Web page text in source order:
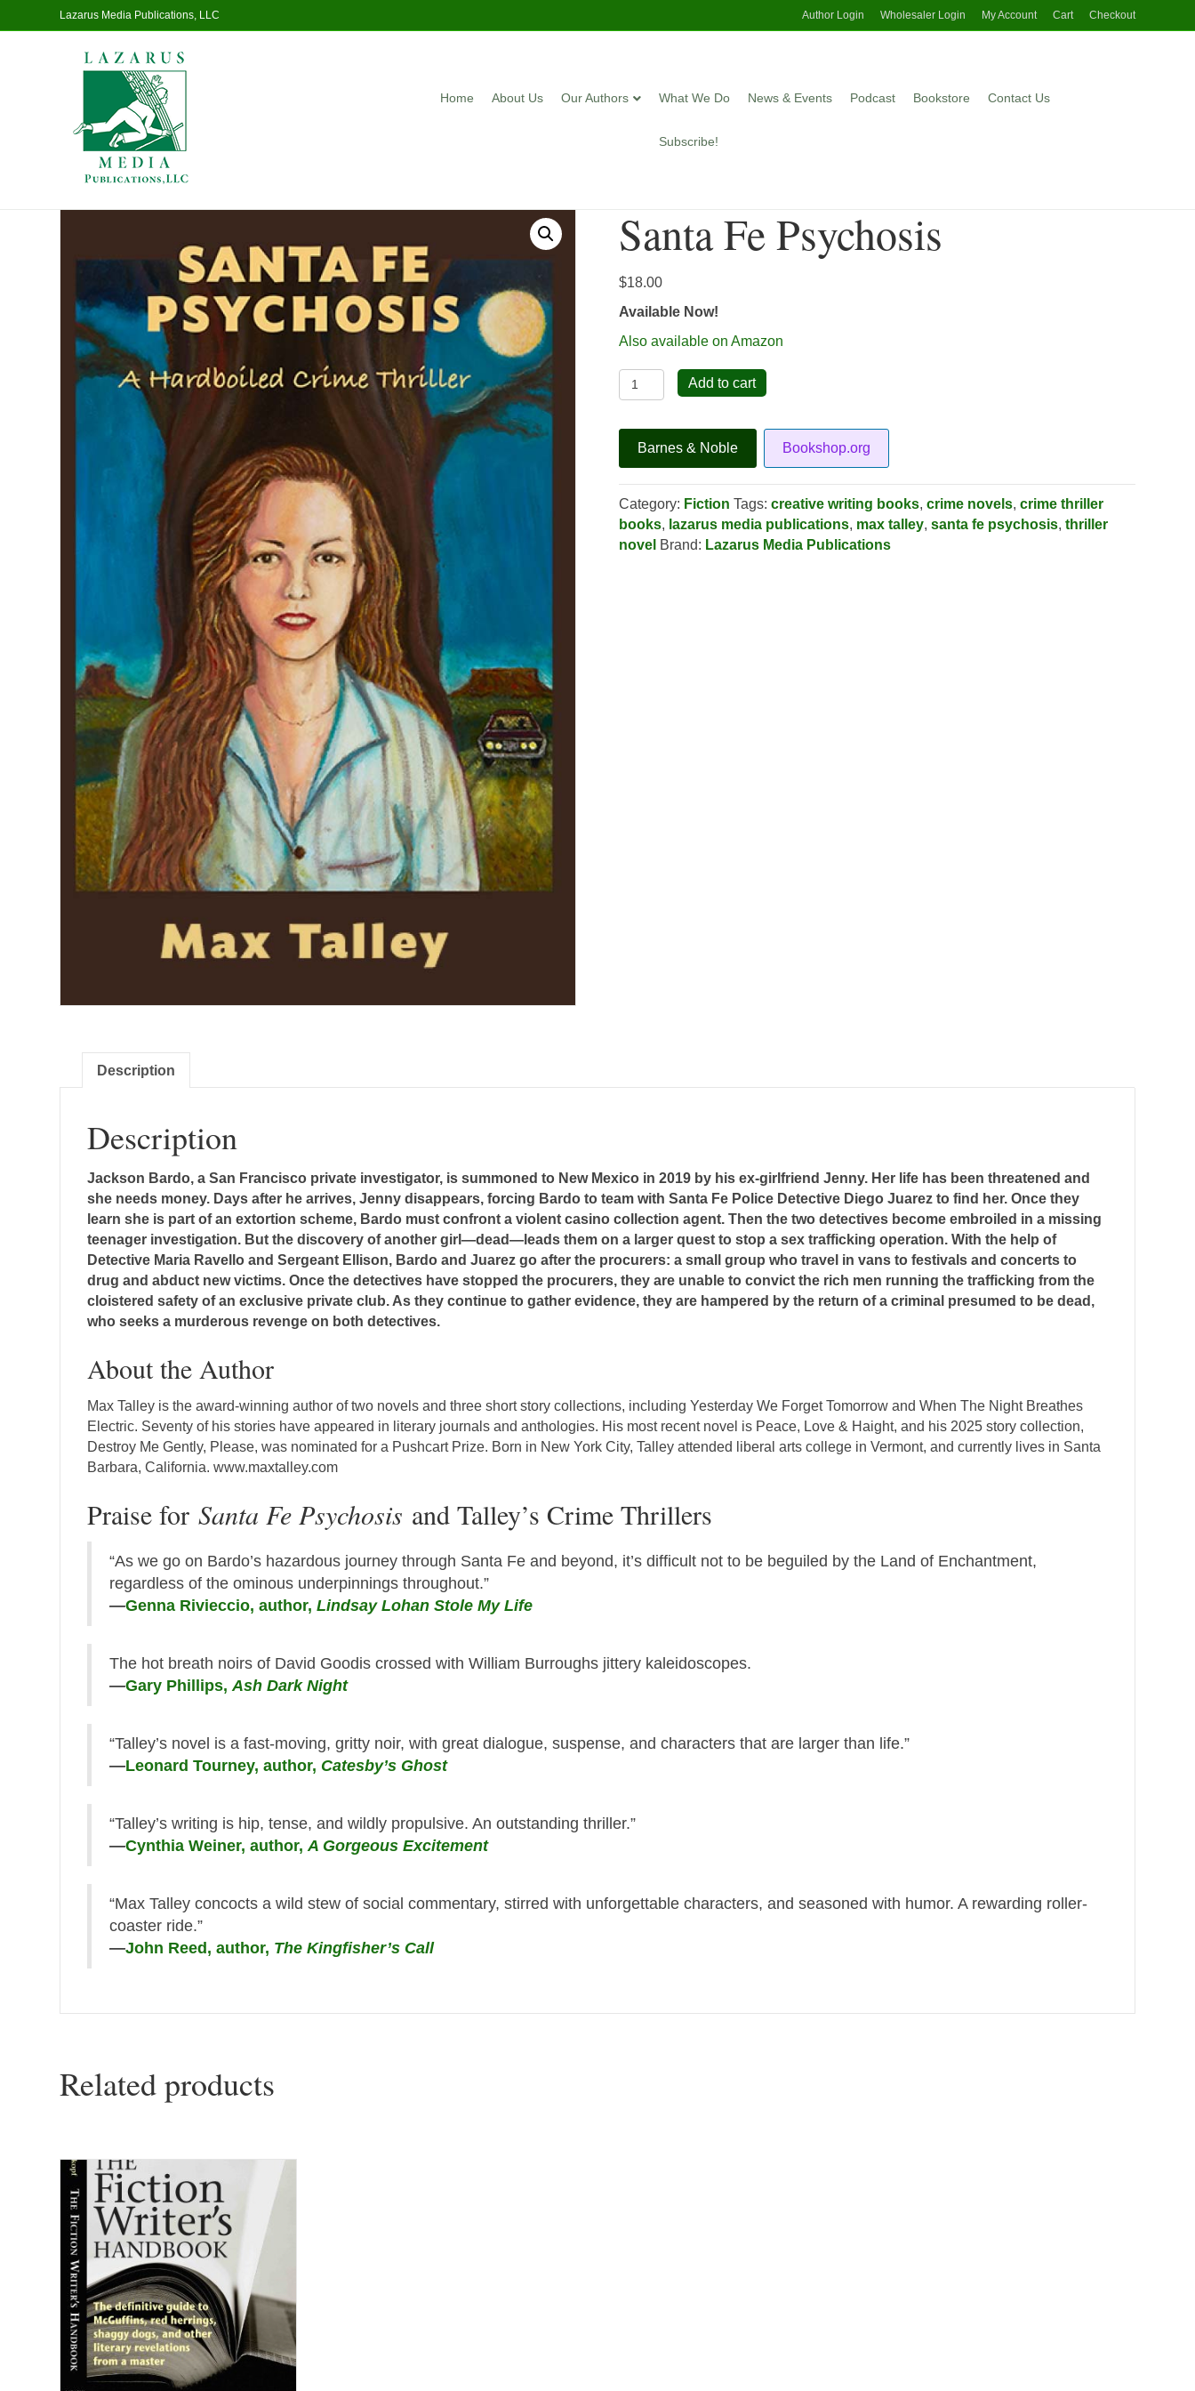
Lazarus Media Publications, LLC Author Login Wholesaler Login My Account Cart Checkout
Home About Us Our Authors What We Do News & Events Podcast Bookstore Contact Us
Subscribe!
Home/Fiction/ Santa Fe Psychosis
Santa Fe Psychosis
$18.00
Available Now!
Also available on Amazon
Santa
Fe
quantity
Add to cart
Barnes & Noble Bookshop.org
Category: Fiction Tags:creative writing books,crime novels,crime thriller
books, lazarus media publications, max talley,santa fe psychosis,thriller
novel Brand: Lazarus Media Publications
Description
Description
Jackson Bardo, a San Francisco private investigator, is summoned to New Mexico in 2019 by his ex-girlfriend Jenny. Her life has been threatened and
she needs money. Days after he arrives, Jenny disappears, forcing Bardo to team with Santa Fe Police Detective Diego Juarez to find her. Once they
learn she is part of an extortion scheme, Bardo must confront a violent casino collection agent. Then the two detectives become embroiled in a missing
teenager investigation. But the discovery of another girl—dead—leads them on a larger quest to stop a sex trafficking operation. With the help of
Detective Maria Ravello and Sergeant Ellison, Bardo and Juarez go after the procurers: a small group who travel in vans to festivals and concerts to
drug and abduct new victims. Once the detectives have stopped the procurers, they are unable to convict the rich men running the trafficking from the
cloistered safety of an exclusive private club. As they continue to gather evidence, they are hampered by the return of a criminal presumed to be dead,
who seeks a murderous revenge on both detectives.
About the Author
Max Talley is the award-winning author of two novels and three short story collections, including Yesterday We Forget Tomorrow and When The Night Breathes
Electric. Seventy of his stories have appeared in literary journals and anthologies. His most recent novel is Peace, Love & Haight, and his 2025 story collection,
Destroy Me Gently, Please, was nominated for a Pushcart Prize. Born in New York City, Talley attended liberal arts college in Vermont, and currently lives in Santa
Barbara, California. www.maxtalley.com
Praise forSanta Fe Psychosis and Talley’s Crime Thrillers
“As we go on Bardo’s hazardous journey through Santa Fe and beyond, it’s difficult not to be beguiled by the Land of Enchantment,
regardless of the ominous underpinnings throughout.”
—Genna Rivieccio, author,Lindsay Lohan Stole My Life
The hot breath noirs of David Goodis crossed with William Burroughs jittery kaleidoscopes.
—Gary Phillips,Ash Dark Night
“Talley’s novel is a fast-moving, gritty noir, with great dialogue, suspense, and characters that are larger than life.”
—Leonard Tourney, author, Catesby’s Ghost
“Talley’s writing is hip, tense, and wildly propulsive. An outstanding thriller.”
—Cynthia Weiner, author,A Gorgeous Excitement
“Max Talley concocts a wild stew of social commentary, stirred with unforgettable characters, and seasoned with humor. A rewarding roller-
coaster ride.”
—John Reed, author, The Kingfisher’s Call
Related products